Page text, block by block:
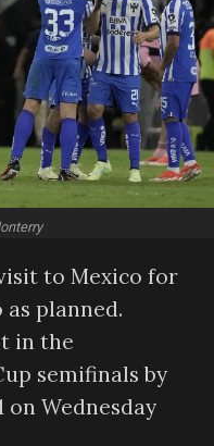
to Mexico for
as planned.
in the
semifinals by
Wednesday